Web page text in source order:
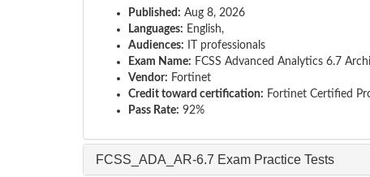
Published: Aug 8, 2026
Languages: English,
Audiences: IT professionals
Exam Name: FCSS Advanced Analytics 6.7
Vendor: Fortinet
Credit toward certification: Fortinet Certified
Pass Rate: 92%
FCSS_ADA_AR-6.7 Exam Practice Tests